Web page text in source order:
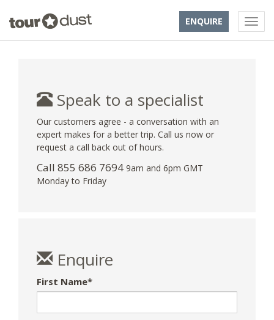
ENQUIRE
Speak to a specialist
Our customers agree - a conversation with an
expert makes for a better trip. Call us now or
request a call back out of hours.
Call 855 686 7694 9am and 6pm GMT
Monday to Friday
Enquire
First Name*